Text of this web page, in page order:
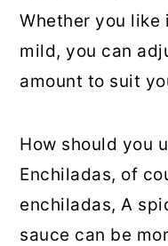
Whether you
mild, you can
amount to suit
How should you
Enchiladas, of
enchiladas, A
sauce can be